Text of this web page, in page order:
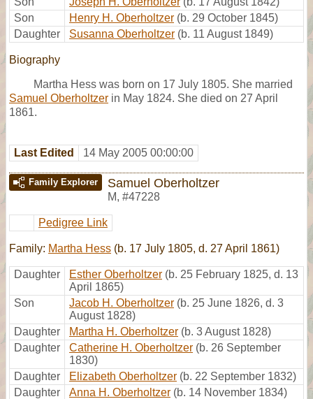
Son
Henry H. Oberholtzer (b. 29 October 1845)
Daughter
Susanna Oberholtzer (b. 11 August 1849)
Biography
Martha Hess was born on 17 July 1805. She married
Samuel Oberholtzer in May 1824. She died on 27 April
1861.
Last Edited 14 May 2005 00:00:00
Family Explorer Samuel Oberholtzer
M, #47228
Pedigree Link
Family: Martha Hess (b. 17 July 1805, d. 27 April 1861)
Daughter Esther Oberholtzer (b. 25 February 1825, d. 13
April 1865)
Son
Jacob H. Oberholtzer (b. 25 June 1826, d. 3
August 1828)
Daughter
Martha H. Oberholtzer (b. 3 August 1828)
Daughter
Catherine H. Oberholtzer (b. 26 September
1830)
Daughter
Elizabeth Oberholtzer (b. 22 September 1832)
Daughter
Anna H. Oberholtzer (b. 14 November 1834)